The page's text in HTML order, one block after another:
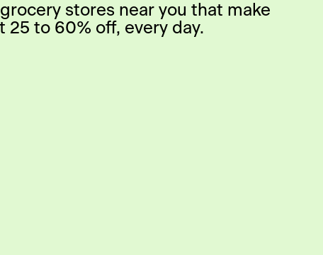
stores near you that make
25 to 60% off, every day.